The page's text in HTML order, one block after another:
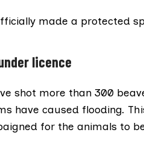
made a protected
licence
shot more than 300
have caused flooding.
for the animals to